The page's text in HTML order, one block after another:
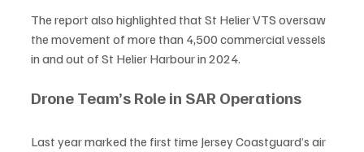
The report also highlighted that St Helier VTS oversaw
the movement of more than 4,500 commercial vessels
in and out of St Helier Harbour in 2024.
Drone Team’s Role in SAR Operations
Last year marked the first time Jersey Coastguard’s air